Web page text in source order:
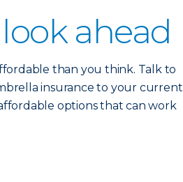
ahead
than you think. Talk to
insurance to your current
options that can work